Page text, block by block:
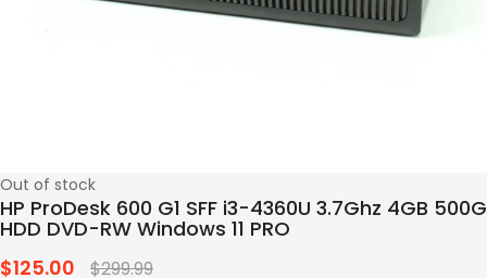
Out of stock
HP ProDesk 600 G1 SFF i3-4360U 3.7Ghz 4GB 500G
HDD DVD-RW Windows 11 PRO
Regular
$125.00 $299.99